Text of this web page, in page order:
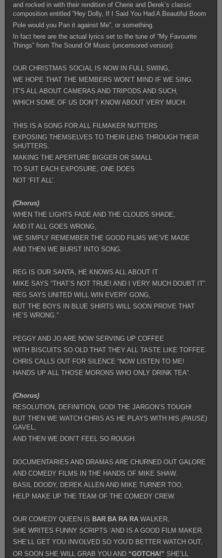
and rocked in with their rendition of Cherie and Derek’s classic
composition entitled “Hey Dolly, If I Said You Had A Beautiful Boom
Pole would you Pan it against Me”, or something.
In fact here are the actual lyrics set to the tune of “My Favourite
Things” from The Sound Of Music (uncensored version):
OUR CHRISTMAS SOCIAL IS NOW IN FULL SWING,
WE HOPE THAT THE MEMBERS WON’T MIND IF WE SING.
IT’S ALL ABOUT CAMERAS AND TRIPODS AND SUCH,
WHICH SOME OF US DON’T KNOW ABOUT VERY MUCH.
THIS IS A SONG FOR ALL FILMAKER NUTTERS
EXPOSING THEMSELVES TO THEIR LENS THROUGH THEIR
SHUTTERS.
MAKING THE APERTURE BIGGER OR SMALL
TO SUIT EACH EXPOSURE, ONE DOES
NOT ‘FIT ALL’.
(Chorus)
WHEN THE LIGHTS FADE AND THE CLOUDS SHADE,
AND IT ALL GOES WRONG,
WE SIMPLY REMEMBER THE GOOD FILMS WE’VE MADE
AND THEN WE BURST INTO SONG.
REG IS OUR SANTA, HE KNOWS ALL ABOUT IT
MIKE SAYS “THAT’S NOT TRUE! AND I VERY MUCH DOUBT IT”.
REG SAYS UNITED WILL WIN EVERY GONG,
BUT THE BOYS IN BLUE SHIRTS WILL SOON PROVE THAT
HE’S WRONG.”
PEGGY AND JO ARE NOW SERVING UP COFFEE
WITH BISCUITS SO OLD THAT THEY ALL TASTE LIKE TOFFEE.
CHRIS CALLS OUT FOR SILENCE “NOW LISTEN TO ME!
HANDS UP ALL THOSE MORONS WHO ONLY DRINK TEA”.
(Chorus)
RESOLUTION, DEFINITION, GOD! THE JARGON’S TOUGH!
BUT THEN WE WATCH CHRIS AS HE PLAYS WITH HIS(PAUSE)
GAVEL,
AND THEN WE DON’T FEEL SO ROUGH.
DOCUMENTARIES AND DRAMAS ARE CHURNED OUT GALORE
AND COMEDY FILMS IN THE HANDS OF MIKE SHAW.
BASIL DOODY, DEREK ALLEN AND MIKE TURNER TOO,
HELP MAKE UP THE TEAM OF THE COMEDY CREW.
OUR COMEDY QUEEN IS BAR BA RA RA WALKER,
SHE WRITES FUNNY SCRIPTS ‘AND IS A GOOD FILM MAKER.
SHE’LL GET YOU INVOLVED SO YOU’D BETTER WATCH OUT,
OR SOON SHE WILL GRAB YOU AND “GOTCHA!” SHE’LL